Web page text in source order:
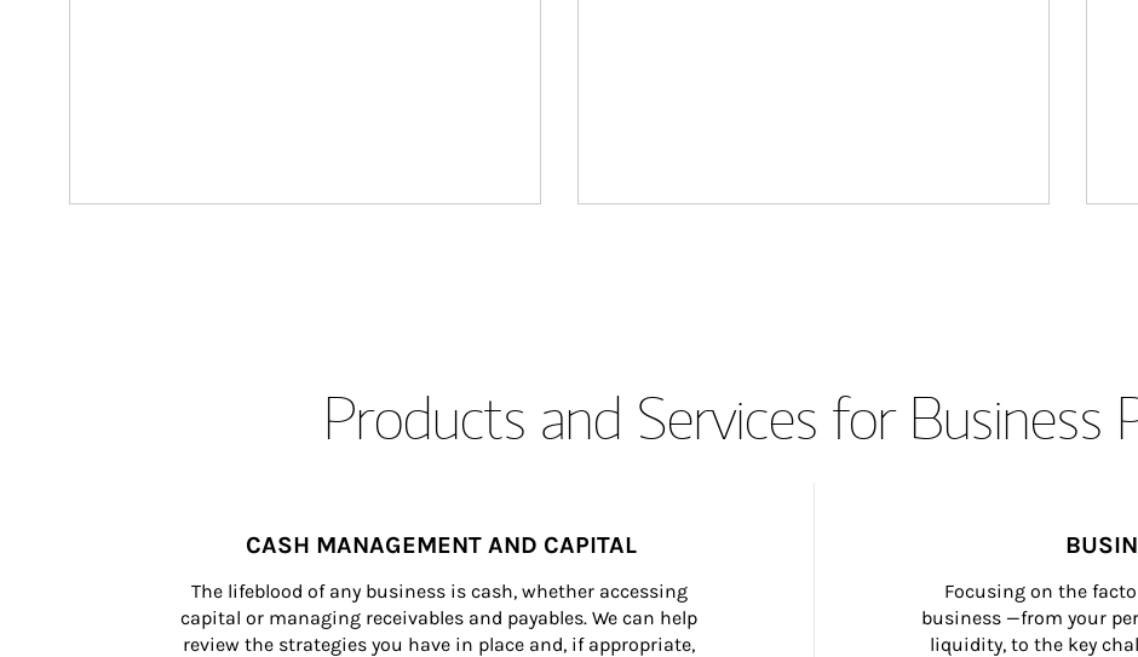
Products and Services for Business
CASH MANAGEMENT AND CAPITAL
The lifeblood of any business is cash, whether accessing
capital or managing receivables and payables. We can help
review the strategies you have in place and, if appropriate,
Focusing on the
business —from your
liquidity, to the key